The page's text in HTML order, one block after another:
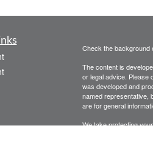
Check the background
The content is
or legal advice. Please
was developed and
named representative,
are for general
We take protecting